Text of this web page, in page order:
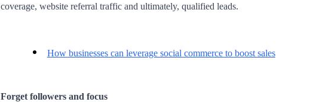
coverage, website referral traffic and ultimately, qualified leads.
How businesses can leverage social commerce to boost sales
Forget followers and focus